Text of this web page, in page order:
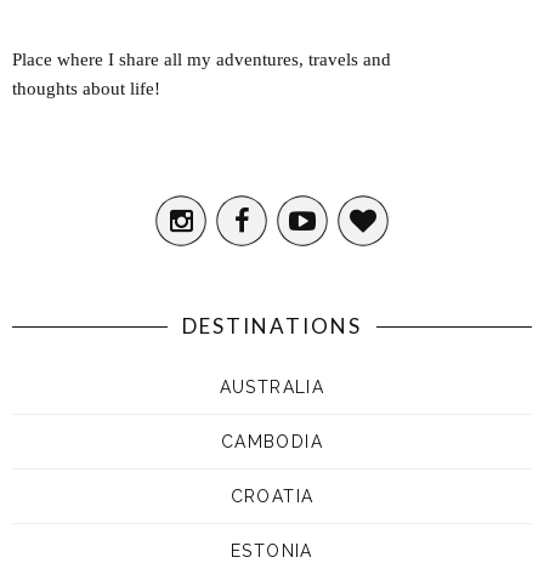
Place where I share all my adventures, travels and
thoughts about life!
DESTINATIONS
AUSTRALIA
CAMBODIA
CROATIA
ESTONIA